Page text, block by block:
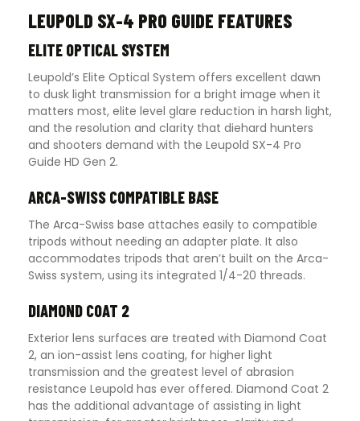
LEUPOLD SX-4 PRO GUIDE FEATURES
ELITE OPTICAL SYSTEM
Leupold’s Elite Optical System offers excellent dawn
to dusk light transmission for a bright image when it
matters most, elite level glare reduction in harsh light,
and the resolution and clarity that diehard hunters
and shooters demand with the Leupold SX-4 Pro
Guide HD Gen 2.
ARCA-SWISS COMPATIBLE BASE
The Arca-Swiss base attaches easily to compatible
tripods without needing an adapter plate. It also
accommodates tripods that aren’t built on the Arca-
Swiss system, using its integrated 1/4-20 threads.
DIAMOND COAT 2
Exterior lens surfaces are treated with Diamond Coat
2, an ion-assist lens coating, for higher light
transmission and the greatest level of abrasion
resistance Leupold has ever offered. Diamond Coat 2
has the additional advantage of assisting in light